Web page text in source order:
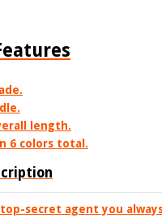
length.
6 colors total.
secret agent you